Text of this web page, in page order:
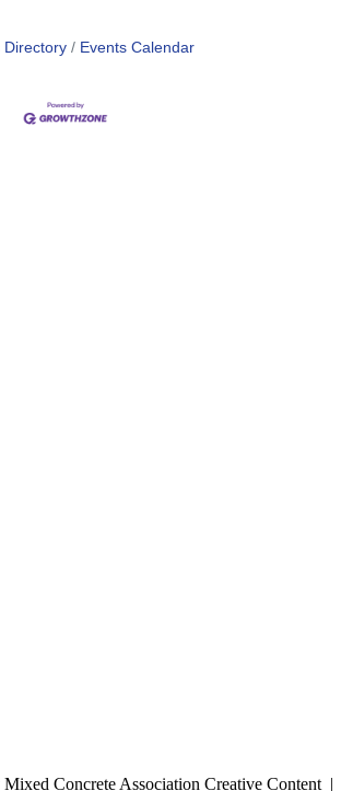
Directory Events Calendar
Concrete Association Creative Content |